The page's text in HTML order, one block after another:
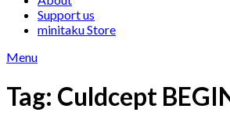
Support us
minitaku Store
Menu
Tag: Culdcept